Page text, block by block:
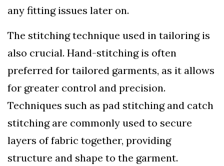
any fitting issues later on.
The stitching technique used in tailoring is
also crucial. Hand-stitching is often
preferred for tailored garments, as it allows
for greater control and precision.
Techniques such as pad stitching and catch
stitching are commonly used to secure
layers of fabric together, providing
structure and shape to the garment.